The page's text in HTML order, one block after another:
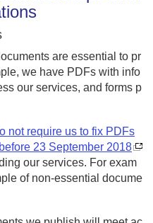
are essential to pr
we have PDFs with info
our services, and forms p
not require us to fix PDFs
23 September 2018
our services. For exam
of non-essential docume